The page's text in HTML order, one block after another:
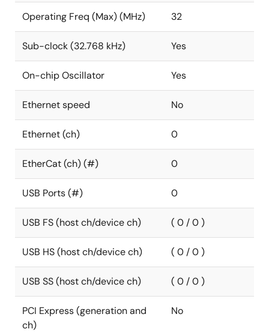
Operating Freq (Max) (MHz) 32
Sub-clock (32.768 kHz) Yes
On-chip Oscillator Yes
Ethernet speed No
Ethernet (ch) 0
EtherCat (ch) (#) 0
USB Ports (#) 0
USB FS (host ch/device ch) ( 0 / 0 )
USB HS (host ch/device ch) ( 0 / 0 )
USB SS (host ch/device ch) ( 0 / 0 )
PCI Express (generation and
ch)
No